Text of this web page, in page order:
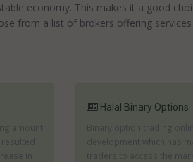
economy. This makes it a good
from a list of brokers offering
amount
in
Halal Binary Options
Binary option trading
development which has
traders to access the